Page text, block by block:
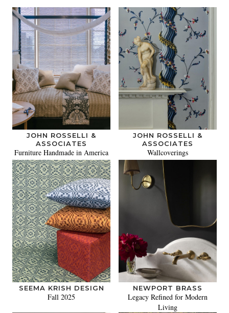
JOHN ROSSELLI &
ASSOCIATES
Furniture Handmade in America
JOHN ROSSELLI &
ASSOCIATES
Wallcoverings
SEEMA KRISH DESIGN
Fall 2025
NEWPORT BRASS
Legacy Refined for Modern
Living